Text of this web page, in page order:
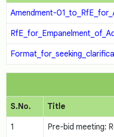
Amendment-
S.No. Title
1 Pre-bid meeting: